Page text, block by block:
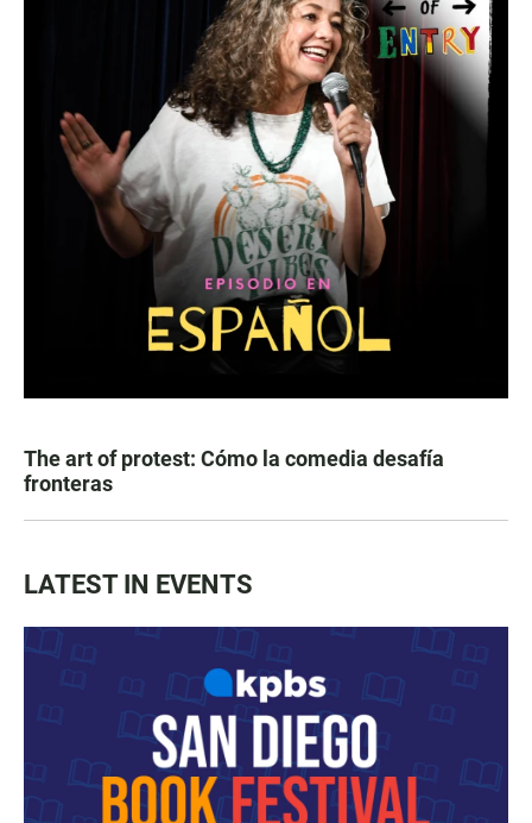
The art of protest: Cómo la comedia desafía
fronteras
LATEST IN EVENTS